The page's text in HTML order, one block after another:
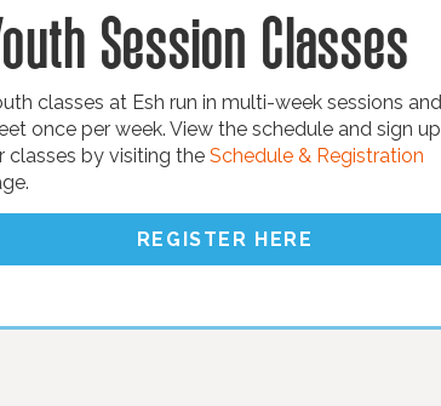
Session Classes
classes at Esh run in multi-week sessions and
once per week. View the schedule and sign up
classes by visiting the Schedule & Registration
REGISTER HERE